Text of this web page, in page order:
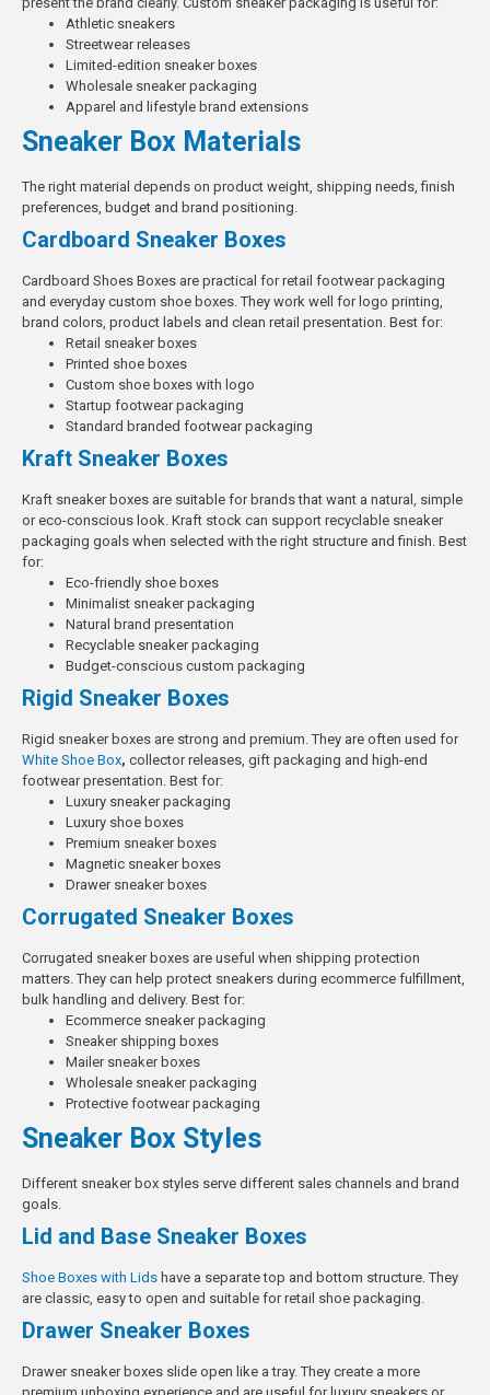
Athletic sneakers
Streetwear releases
Limited-edition sneaker boxes
Wholesale sneaker packaging
Apparel and lifestyle brand extensions
Sneaker Box Materials
The right material depends on product weight, shipping needs, finish
preferences, budget and brand positioning.
Cardboard Sneaker Boxes
Cardboard Shoes Boxes are practical for retail footwear packaging
and everyday custom shoe boxes. They work well for logo printing,
brand colors, product labels and clean retail presentation. Best for:
Retail sneaker boxes
Printed shoe boxes
Custom shoe boxes with logo
Startup footwear packaging
Standard branded footwear packaging
Kraft Sneaker Boxes
Kraft sneaker boxes are suitable for brands that want a natural, simple
or eco-conscious look. Kraft stock can support recyclable sneaker
packaging goals when selected with the right structure and finish. Best
for:
Eco-friendly shoe boxes
Minimalist sneaker packaging
Natural brand presentation
Recyclable sneaker packaging
Budget-conscious custom packaging
Rigid Sneaker Boxes
Rigid sneaker boxes are strong and premium. They are often used for
White Shoe Box, collector releases, gift packaging and high-end
footwear presentation. Best for:
Luxury sneaker packaging
Luxury shoe boxes
Premium sneaker boxes
Magnetic sneaker boxes
Drawer sneaker boxes
Corrugated Sneaker Boxes
Corrugated sneaker boxes are useful when shipping protection
matters. They can help protect sneakers during ecommerce fulfillment,
bulk handling and delivery. Best for:
Ecommerce sneaker packaging
Sneaker shipping boxes
Mailer sneaker boxes
Wholesale sneaker packaging
Protective footwear packaging
Sneaker Box Styles
Different sneaker box styles serve different sales channels and brand
goals.
Lid and Base Sneaker Boxes
Shoe Boxes with Lids have a separate top and bottom structure. They
are classic, easy to open and suitable for retail shoe packaging.
Drawer Sneaker Boxes
Drawer sneaker boxes slide open like a tray. They create a more
premium unboxing experience and are useful for luxury sneakers or